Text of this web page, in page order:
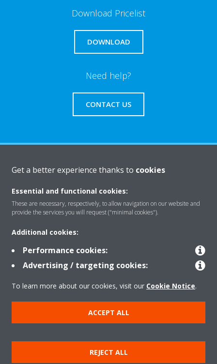
Download Pricelist
DOWNLOAD
Need help?
CONTACT US
Solutions
Contact
Products
Copyright © Daikin
Legal notice
Cookie notice
Data Protection Policy
Corporate ethics
Data Act
General Terms and Conditions of Sale
Get a better experience thanks to cookies
Essential and functional cookies:
These are necessary, respectively, to allow navigation on our website and
provide the services you will request ("minimal cookies").
Additional cookies:
Performance cookies:
Advertising / targeting cookies:
To learn more about our cookies, visit our Cookie Notice.
ACCEPT ALL
REJECT ALL